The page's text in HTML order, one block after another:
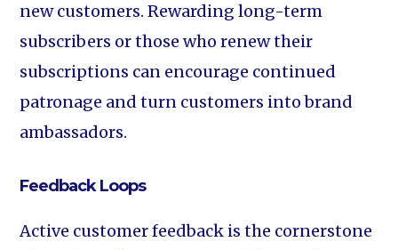
new customers. Rewarding long-term
subscribers or those who renew their
subscriptions can encourage continued
patronage and turn customers into brand
ambassadors.
Feedback Loops
Active customer feedback is the cornerstone